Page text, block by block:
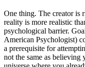
One thing. The creator is
reality is more realistic
psychological barrier.
American Psychologist)
a prerequisite for
not the same as believing